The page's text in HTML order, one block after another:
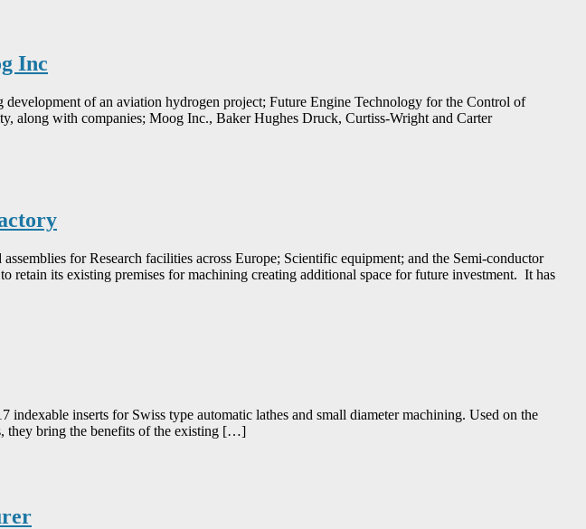
Inc
of an aviation hydrogen project; Future Engine Technology for the Control of
with companies; Moog Inc., Baker Hughes Druck, Curtiss-Wright and Carter
for Research facilities across Europe; Scientific equipment; and the Semi-conductor
its existing premises for machining creating additional space for future investment. It has
inserts for Swiss type automatic lathes and small diameter machining. Used on the
they bring the benefits of the existing […]